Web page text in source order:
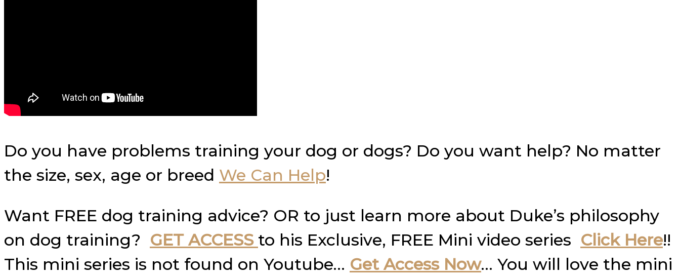
Do you have problems training your dog or dogs? Do you want help? No matter
the size, sex, age or breed We Can Help!
Want FREE dog training advice? OR to just learn more about Duke’s philosophy
on dog training? GET ACCESS to his Exclusive, FREE Mini video series Click Here!!
This mini series is not found on Youtube… Get Access Now… You will love the mini